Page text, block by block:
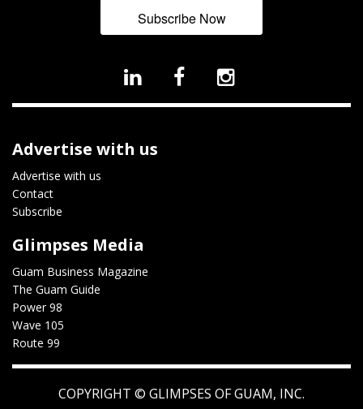
Subscribe Now
Advertise with us
Advertise with us
Contact
Subscribe
Glimpses Media
Guam Business Magazine
The Guam Guide
Power 98
Wave 105
Route 99
COPYRIGHT © GLIMPSES OF GUAM, INC.